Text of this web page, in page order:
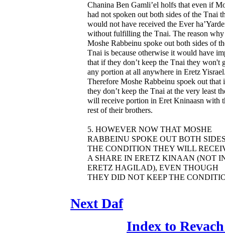
Chanina Ben Gamli’el holfs that even if
had not spoken out both sides of the Tnai
would not have received the Ever
without fulfilling the Tnai. The reason why
Moshe Rabbeinu spoke out both sides of
Tnai is because otherwise it would have
that if they don’t keep the Tnai they won't
any portion at all anywhere in Eretz
Therefore Moshe Rabbeinu spoek out that
they don’t keep the Tnai at the very least
will receive portion in Eret Kninaasn with
rest of their brothers.
5. HOWEVER NOW THAT MOSHE
RABBEINU SPOKE OUT BOTH
THE CONDITION THEY WILL
A SHARE IN ERETZ KINAAN (NOT
ERETZ HAGILAD), EVEN THOUGH
THEY DID NOT KEEP THE
Next Daf
Index to